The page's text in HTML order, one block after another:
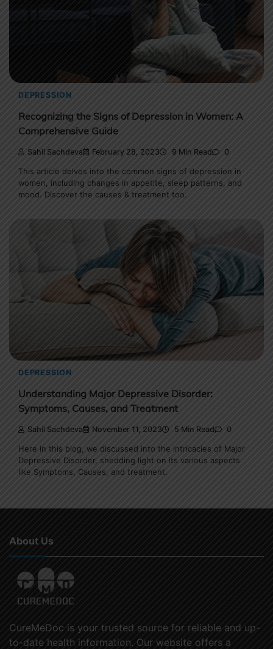
DEPRESSION
Recognizing the Signs of Depression in Women: A
Comprehensive Guide
Sahil Sachdeva February 28, 2023 9 Min Read 0
This article delves into the common signs of depression in
women, including changes in appetite, sleep patterns, and
mood. Discover the causes & treatment too.
DEPRESSION
Understanding Major Depressive Disorder:
Symptoms, Causes, and Treatment
Sahil Sachdeva November 11, 2023 5 Min Read 0
Here in this blog, we discussed into the intricacies of Major
Depressive Disorder, shedding light on its various aspects
like Symptoms, Causes, and treatment.
About Us
CureMeDoc is your trusted source for reliable and up-
to-date health information. Our website offers a